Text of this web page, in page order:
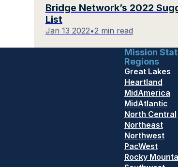
Bridge Network’s 2022
List
Jan 13 2022•2 min read
Mission
Regions
Great Lakes
Heartland
MidAmerica
MidAtlantic
North Central
Northeast
Northwest
PacWest
Rocky